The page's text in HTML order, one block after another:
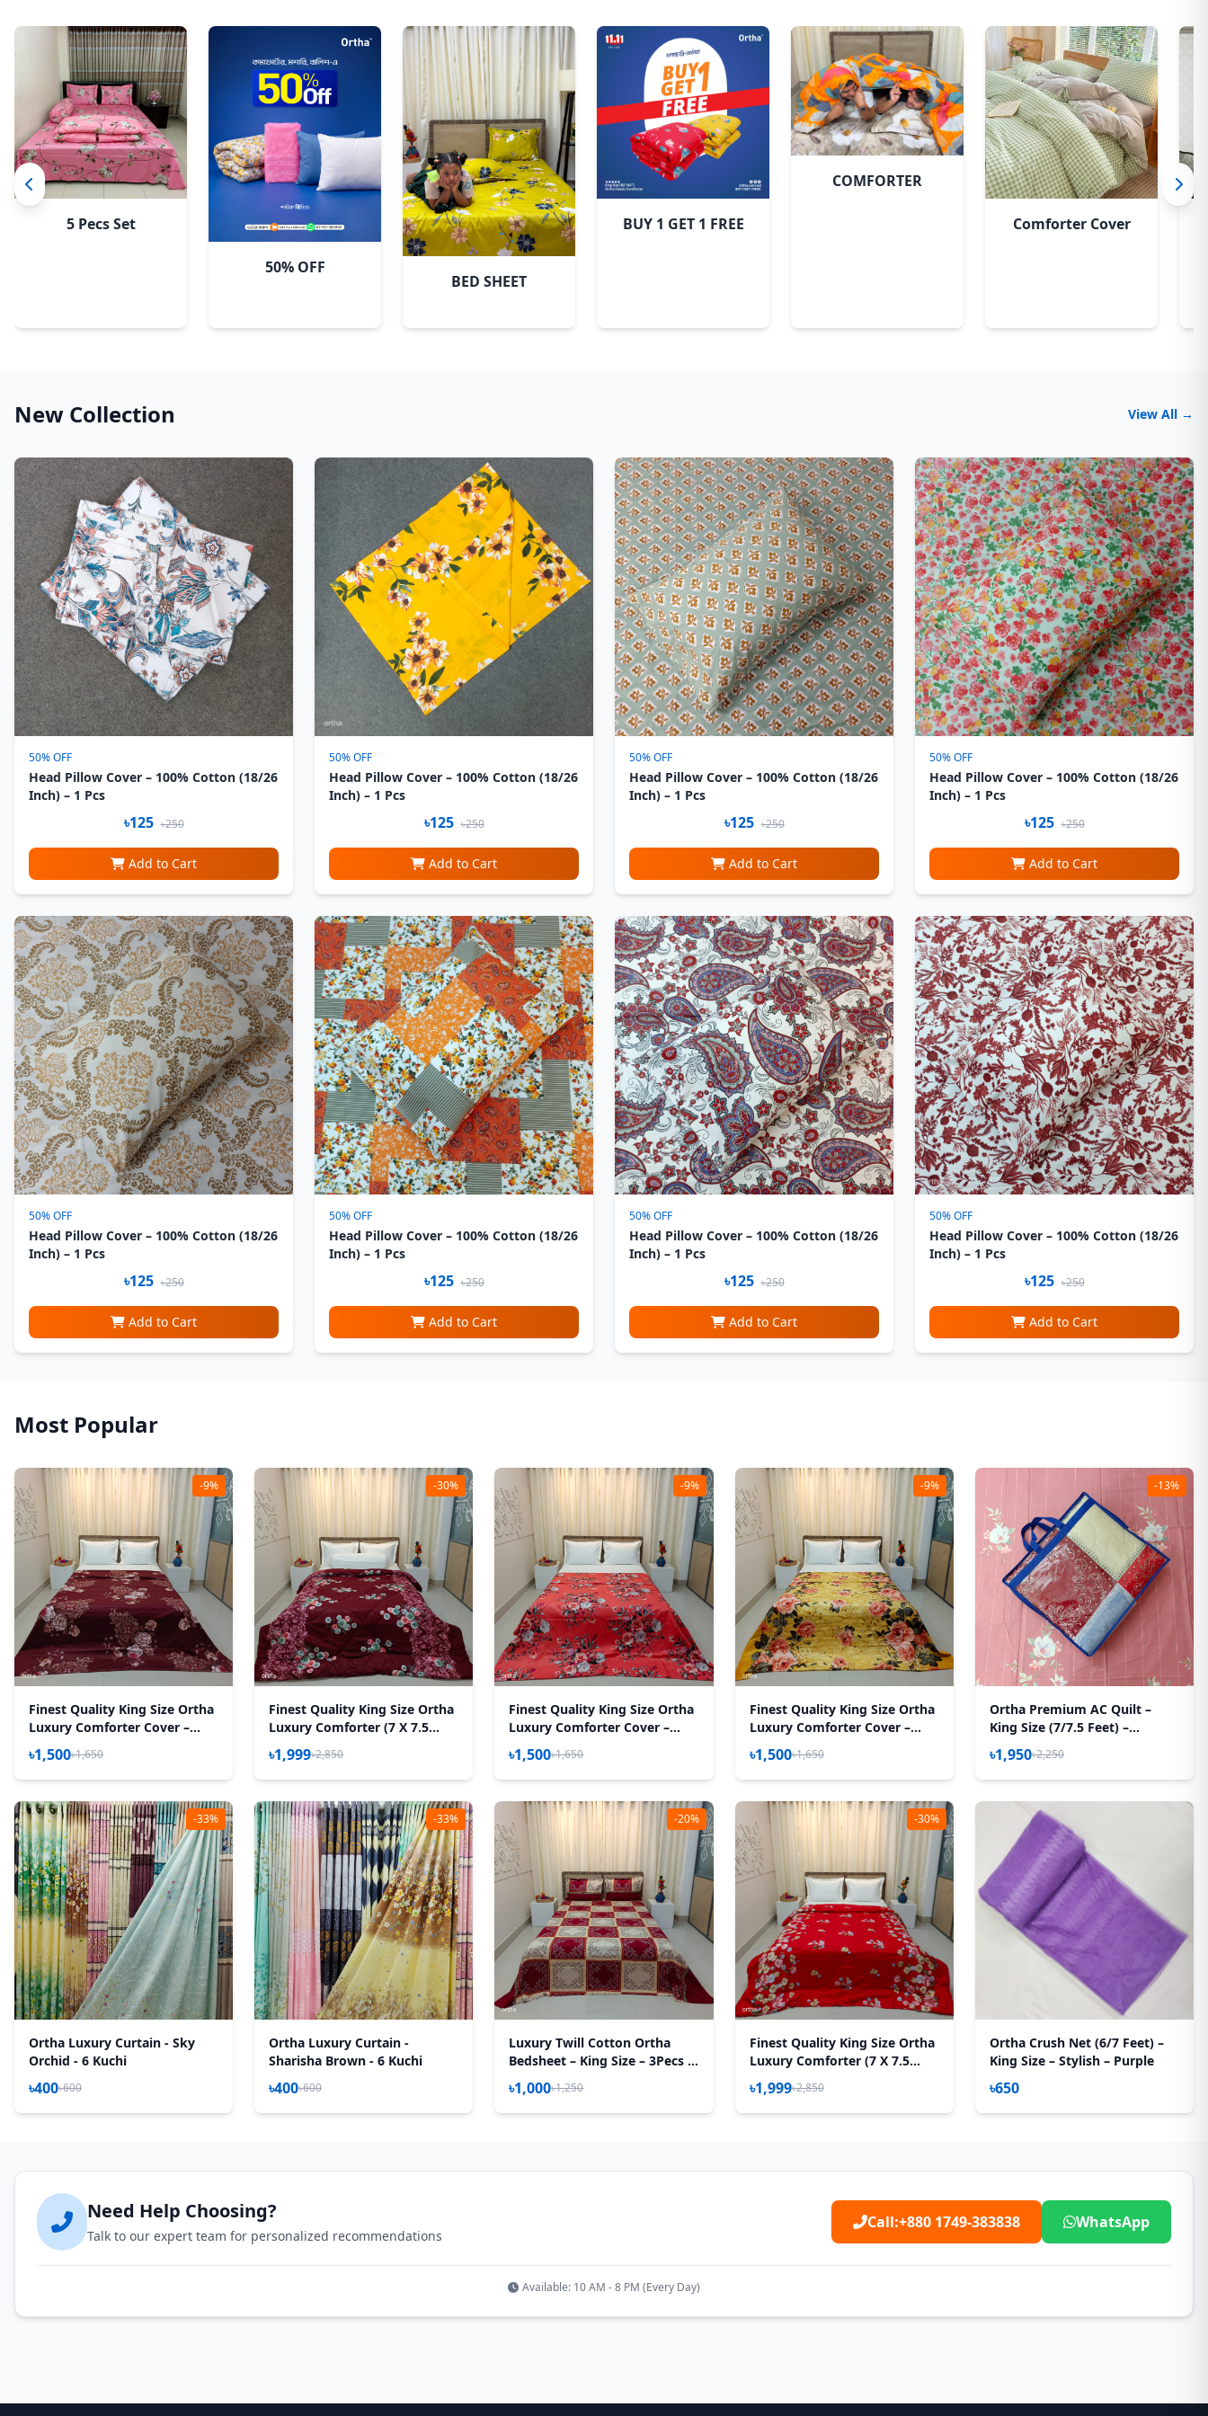
5 Pecs Set
50% OFF
BED SHEET
BUY 1 GET 1 FREE
COMFORTER
Comforter Cover
New Collection View All →
50% OFF
Head Pillow Cover – 100% Cotton (18/26
Inch) – 1 Pcs
৳125 ৳250
Add to Cart
50% OFF
Head Pillow Cover – 100% Cotton (18/26
Inch) – 1 Pcs
৳125 ৳250
Add to Cart
50% OFF
Head Pillow Cover – 100% Cotton (18/26
Inch) – 1 Pcs
৳125 ৳250
Add to Cart
50% OFF
Head Pillow Cover – 100% Cotton (18/26
Inch) – 1 Pcs
৳125 ৳250
Add to Cart
50% OFF
Head Pillow Cover – 100% Cotton (18/26
Inch) – 1 Pcs
৳125 ৳250
Add to Cart
50% OFF
Head Pillow Cover – 100% Cotton (18/26
Inch) – 1 Pcs
৳125 ৳250
Add to Cart
50% OFF
Head Pillow Cover – 100% Cotton (18/26
Inch) – 1 Pcs
৳125 ৳250
Add to Cart
50% OFF
Head Pillow Cover – 100% Cotton (18/26
Inch) – 1 Pcs
৳125 ৳250
Add to Cart
Most Popular
-9%
Finest Quality King Size Ortha
Luxury Comforter Cover –
Zipper System – 85*90 Inch –
Best Selling
৳1,500৳1,650
-30%
Finest Quality King Size Ortha
Luxury Comforter (7 X 7.5
Feet) – Feather Touch Padding
– Snow Maroon
৳1,999৳2,850
-9%
Finest Quality King Size Ortha
Luxury Comforter Cover –
Zipper System – 85*90 Inch –
P Misti
৳1,500৳1,650
-9%
Finest Quality King Size Ortha
Luxury Comforter Cover –
Zipper System – 85*90 Inch –
Golden Forest
৳1,500৳1,650
-13%
Ortha Premium AC Quilt –
King Size (7/7.5 Feet) –
Megenta Box
৳1,950৳2,250
-33%
Ortha Luxury Curtain - Sky
Orchid - 6 Kuchi
৳400৳600
-33%
Ortha Luxury Curtain -
Sharisha Brown - 6 Kuchi
৳400৳600
-20%
Luxury Twill Cotton Ortha
Bedsheet – King Size – 3Pecs –
New Maroon Box
৳1,000৳1,250
-30%
Finest Quality King Size Ortha
Luxury Comforter (7 X 7.5
Feet) - Feather Touch Padding
– T Red
৳1,999৳2,850
Ortha Crush Net (6/7 Feet) –
King Size – Stylish – Purple
৳650
Need Help Choosing?
Talk to our expert team for personalized recommendations
Call:+880 1749-383838 WhatsApp
Available: 10 AM - 8 PM (Every Day)